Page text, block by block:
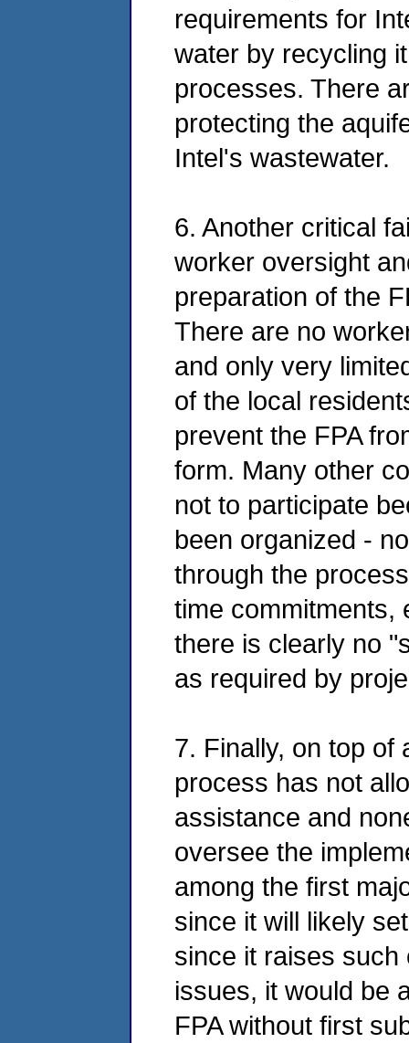
requirements for
water by recycling
processes. There
protecting the
Intel's wastewater.
6. Another critical
worker oversight
preparation of the
There are no
and only very
of the local
prevent the FPA
form. Many other
not to participate
been organized -
through the
time commitments,
there is clearly no
as required by
7. Finally, on top of
process has not
assistance and
oversee the
among the first
since it will likely
since it raises such
issues, it would be
FPA without first